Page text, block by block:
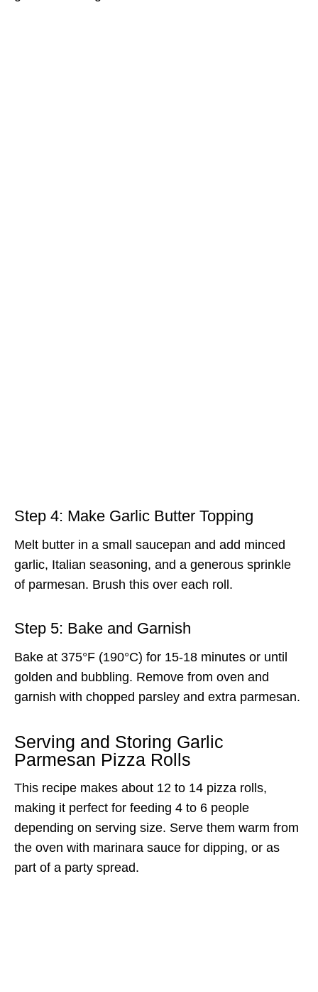
Step 4: Make Garlic Butter Topping
Melt butter in a small saucepan and add minced
garlic, Italian seasoning, and a generous sprinkle
of parmesan. Brush this over each roll.
Step 5: Bake and Garnish
Bake at 375°F (190°C) for 15-18 minutes or until
golden and bubbling. Remove from oven and
garnish with chopped parsley and extra parmesan.
Serving and Storing Garlic
Parmesan Pizza Rolls
This recipe makes about 12 to 14 pizza rolls,
making it perfect for feeding 4 to 6 people
depending on serving size. Serve them warm from
the oven with marinara sauce for dipping, or as
part of a party spread.